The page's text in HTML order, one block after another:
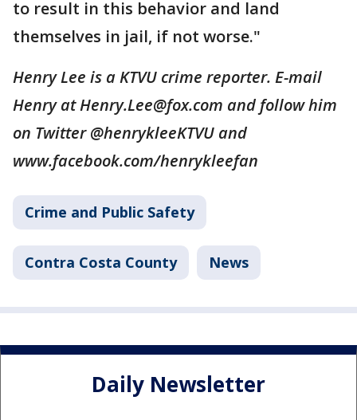
to result in this behavior and land
themselves in jail, if not worse."
Henry Lee is a KTVU crime reporter. E-mail
Henry at Henry.Lee@fox.com and follow him
on Twitter @henrykleeKTVU and
www.facebook.com/henrykleefan
Crime and Public Safety
Contra Costa County News
Daily Newsletter